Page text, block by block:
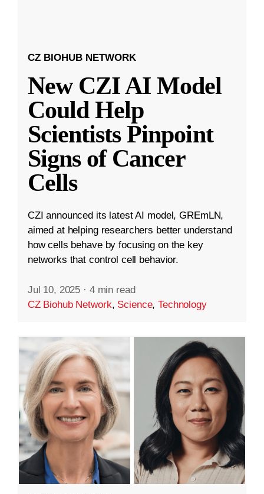
CZ BIOHUB NETWORK
New CZI AI Model
Could Help
Scientists Pinpoint
Signs of Cancer
Cells
CZI announced its latest AI model, GREmLN,
aimed at helping researchers better understand
how cells behave by focusing on the key
networks that control cell behavior.
Jul 10, 2025 · 4 min read
CZ Biohub Network, Science,Technology